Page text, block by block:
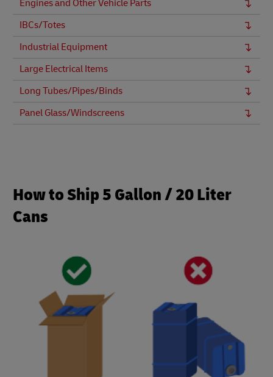
Engines and Other Vehicle Parts
IBCs/Totes
Industrial Equipment
Large Electrical Items
Long Tubes/Pipes/Binds
Panel Glass/Windscreens
How to Ship 5 Gallon / 20 Liter
Cans